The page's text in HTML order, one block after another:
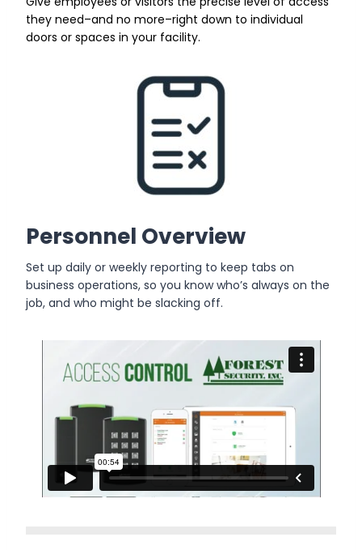
they need–and no more–right down to individual
doors or spaces in your facility.
Personnel Overview
Set up daily or weekly reporting to keep tabs on
business operations, so you know who’s always on the
job, and who might be slacking off.